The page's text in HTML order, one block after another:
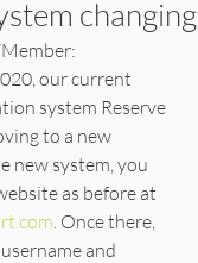
changing
our current
system Reserve
to a new
new system, you
as before at
. Once there,
and